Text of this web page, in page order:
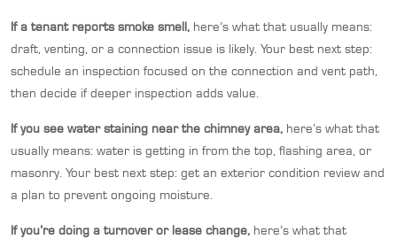
If a tenant reports smoke smell, here’s what that usually means:
draft, venting, or a connection issue is likely. Your best next step:
schedule an inspection focused on the connection and vent path,
then decide if deeper inspection adds value.
If you see water staining near the chimney area, here’s what that
usually means: water is getting in from the top, flashing area, or
masonry. Your best next step: get an exterior condition review and
a plan to prevent ongoing moisture.
If you’re doing a turnover or lease change, here’s what that